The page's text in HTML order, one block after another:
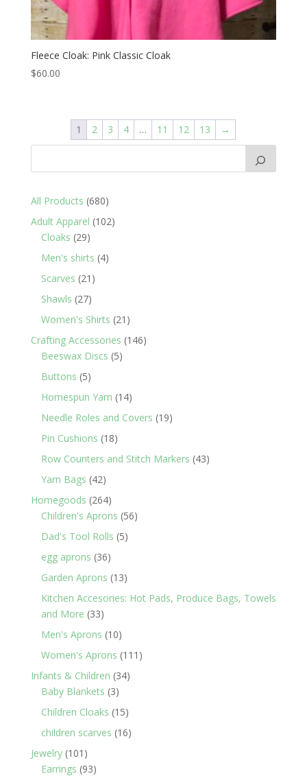
Fleece Cloak: Pink Classic Cloak
$60.00
1 2 3 4 … 11 12 13 →
All Products 680680
products
Adult Apparel 102102
Cloaks 2929
products
Men's shirts 44
Scarves 21 21
Shawls 2727
products
Women's Shirts 21 21
products
Crafting Accessories 146146
Beeswax Discs 55
Buttons 55
products
Homespun Yarn 1414
products
Needle Roles and Covers 1919
Pin Cushions 1818
products
Row Counters and Stitch Markers 4343
Yarn Bags 4242
products
Homegoods 264264
products
Children's Aprons 5656
Dad's Tool Rolls 55
egg aprons 3636
products
Garden Aprons 1313
products
Kitchen Accesories: Hot Pads, Produce Bags, Towels
and More 3333
products
Men's Aprons 1010
products
Women's Aprons 111 111
Infants & Children 3434
Baby Blankets 33
products
Children Cloaks 1515
products
children scarves 1616
Jewelry 101 101
products
Earrings 9393